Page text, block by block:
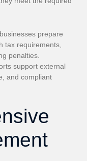
prepare
tax requirements,
penalties.
support external
and compliant